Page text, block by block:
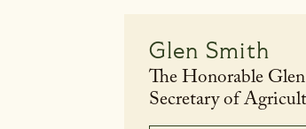
Glen Smith
The Honorable
Secretary of